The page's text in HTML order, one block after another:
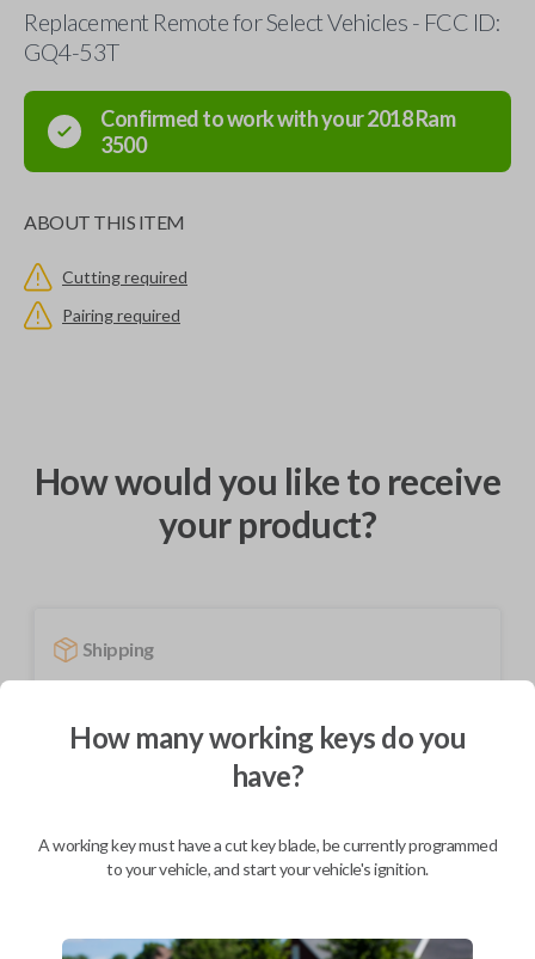
Replacement Remote for Select Vehicles - FCC ID:
GQ4-53T
Confirmed to work with your2018Ram
3500
ABOUT THIS ITEM
Cutting required
Pairing required
How would you like to receive
your product?
Shipping
Not available for this product.
BEST VALUE
We come to you
How many working keys do you
have?
A working key must have a cut key blade, be currently programmed
to your vehicle, and start your vehicle's ignition.